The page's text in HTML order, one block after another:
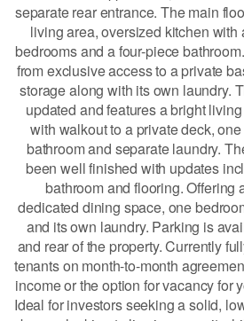
separate rear entrance. The main
living area, oversized kitchen with
bedrooms and a four-piece
from exclusive access to a private
storage along with its own laundry.
updated and features a bright
with walkout to a private deck,
bathroom and separate laundry.
been well finished with updates
bathroom and flooring. Offering
dedicated dining space, one
and its own laundry. Parking is
and rear of the property. Currently
tenants on month-to-month
income or the option for vacancy for
Ideal for investors seeking a solid,